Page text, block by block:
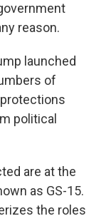
reason.
launched
of
political
are at the
as GS-15.
the roles